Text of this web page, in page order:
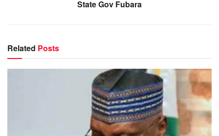
State Gov Fubara
Related Posts